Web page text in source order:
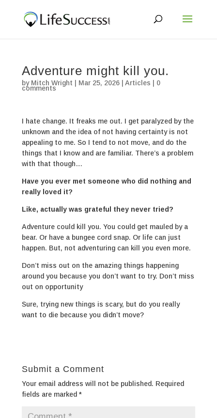
Adventure might kill you.
by Mitch Wright Mar 25, 2026| Articles 0
comments
I hate change. It freaks me out. I get paralyzed by the
unknown and the idea of not having certainty is not
appealing to me. So I tend to not move, and do the
things that I know and are familiar. There’s a problem
with that though…
Have you ever met someone who did nothing and
really loved it?
Like, actually was grateful they never tried?
Adventure could kill you. You could get mauled by a
bear. Or have a bungee cord snap. Or life can just
happen. But, not adventuring can kill you even more.
Don’t miss out on the amazing things happening
around you because you don’t want to try. Don’t miss
out on opportunity
Sure, trying new things is scary, but do you really
want to die because you didn’t move?
Submit a Comment
Your email address will not be published. Required
fields are marked *